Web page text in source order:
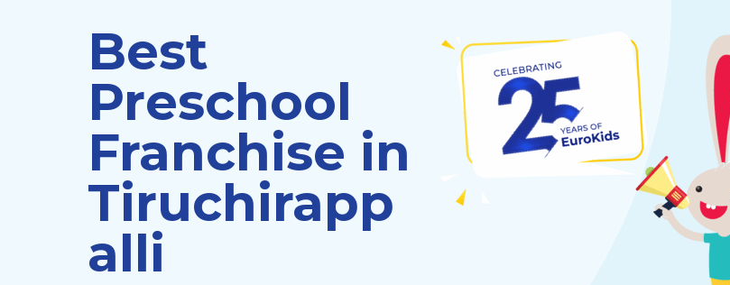
Best
Preschool
Franchise in
Tiruchirapp
alli